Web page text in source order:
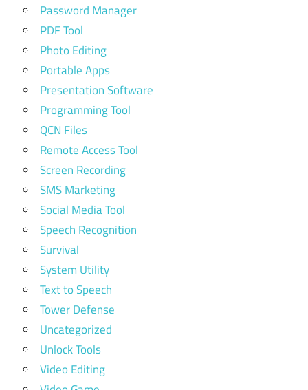
Password Manager
PDF Tool
Photo Editing
Portable Apps
Presentation Software
Programming Tool
QCN Files
Remote Access Tool
Screen Recording
SMS Marketing
Social Media Tool
Speech Recognition
Survival
System Utility
Text to Speech
Tower Defense
Uncategorized
Unlock Tools
Video Editing